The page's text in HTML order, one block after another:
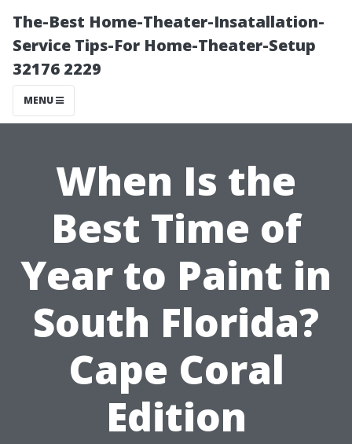
The-Best Home-Theater-Insatallation-
Service Tips-For Home-Theater-Setup
32176 2229
MENU
When Is the
Best Time of
Year to Paint in
South Florida?
Cape Coral
Edition